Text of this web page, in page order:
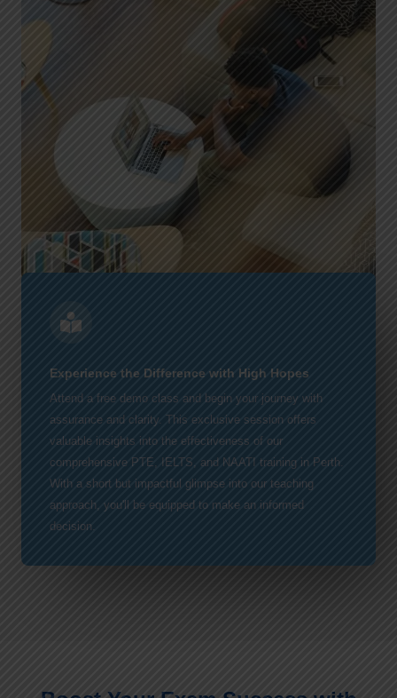
Experience the Difference with High Hopes
Attend a free demo class and begin your journey with
assurance and clarity. This exclusive session offers
valuable insights into the effectiveness of our
comprehensive PTE, IELTS, and NAATI training in Perth.
With a short but impactful glimpse into our teaching
approach, you'll be equipped to make an informed
decision.